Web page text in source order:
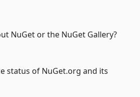
NuGet or the NuGet Gallery?
status of NuGet.org and its